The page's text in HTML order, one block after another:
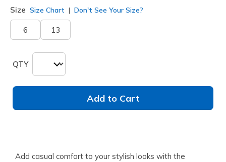
Size Size Chart Don't See Your Size?
6 13
QTY
Add to Cart
Add casual comfort to your stylish looks with the